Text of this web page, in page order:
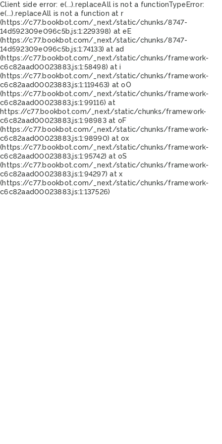
Client side error: e(...).replaceAll is not a functionTypeError:
e(...).replaceAll is not a function at r
(https://c77.bookbot.com/_next/static/chunks/8747-
14d592309e096c5b.js:1:229398) at eE
(https://c77.bookbot.com/_next/static/chunks/8747-
14d592309e096c5b.js:1:74133) at ad
(https://c77.bookbot.com/_next/static/chunks/framework-
c6c82aad00023883.js:1:58498) at i
(https://c77.bookbot.com/_next/static/chunks/framework-
c6c82aad00023883.js:1:119463) at oO
(https://c77.bookbot.com/_next/static/chunks/framework-
c6c82aad00023883.js:1:99116) at
https://c77.bookbot.com/_next/static/chunks/framework-
c6c82aad00023883.js:1:98983 at oF
(https://c77.bookbot.com/_next/static/chunks/framework-
c6c82aad00023883.js:1:98990) at ox
(https://c77.bookbot.com/_next/static/chunks/framework-
c6c82aad00023883.js:1:95742) at oS
(https://c77.bookbot.com/_next/static/chunks/framework-
c6c82aad00023883.js:1:94297) at x
(https://c77.bookbot.com/_next/static/chunks/framework-
c6c82aad00023883.js:1:137526)